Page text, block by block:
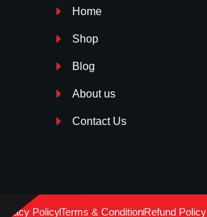
Home
Shop
Blog
About us
Contact Us
Privacy PolicyTerms & ConditionRefund Policy